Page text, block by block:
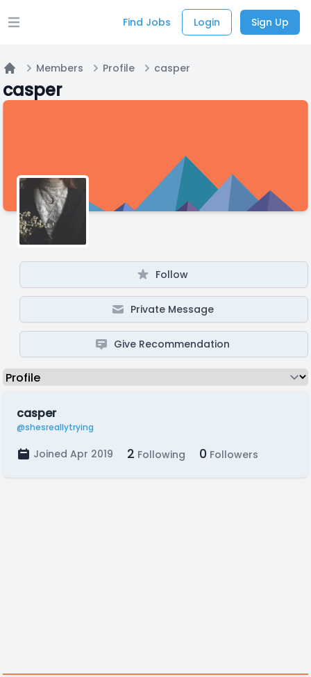
Open main menu Find Jobs Login Sign Up
Members Profile casper
casper
Follow
Private Message
Give Recommendation
casper
@shesreallytrying
Joined Apr 2019 2 Following 0 Followers